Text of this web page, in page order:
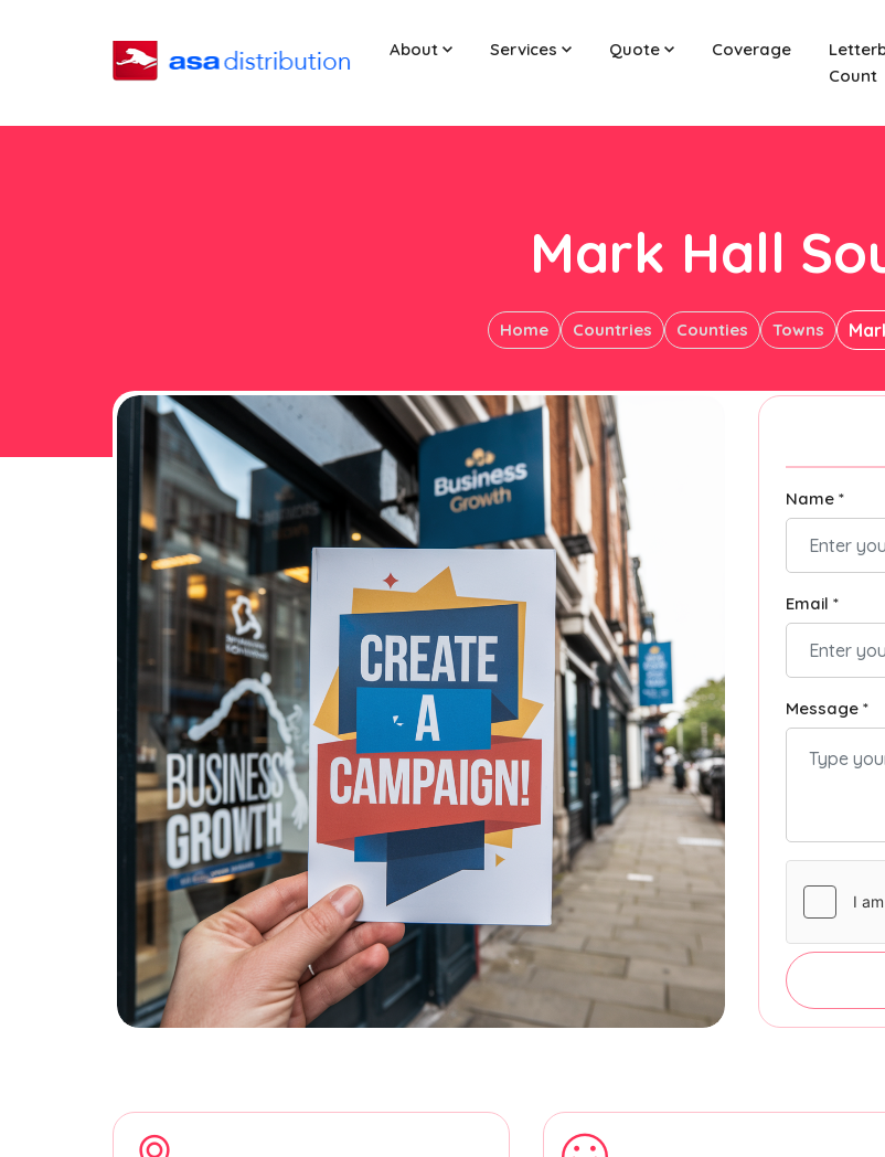
About Services Quote Coverage
Count
Mark Hall
Home Countries Counties Towns
Name *
Email *
Message *